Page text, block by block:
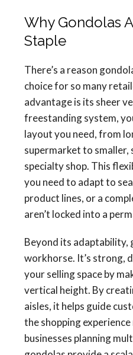
Why Gondolas
Staple
There’s a reason
choice for so many
advantage is its sheer
freestanding system,
layout you need, from
supermarket to smaller,
specialty shop. This
you need to adapt to
product lines, or a
aren’t locked into a
Beyond its adaptability,
workhorse. It’s strong,
your selling space by
vertical height. By
aisles, it helps guide
the shopping
businesses planning